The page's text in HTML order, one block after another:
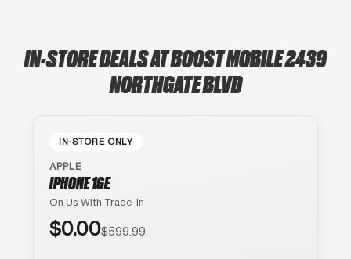
IN-STORE DEALS AT BOOST MOBILE 2439
NORTHGATE BLVD
IN-STORE ONLY
APPLE
IPHONE 16E
On Us With Trade-In
$0.00$599.99